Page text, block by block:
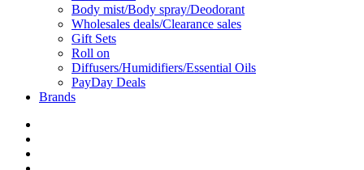
Body mist/Body spray/Deodorant
Wholesales deals/Clearance sales
Gift Sets
Roll on
Diffusers/Humidifiers/Essential Oils
PayDay Deals
Brands